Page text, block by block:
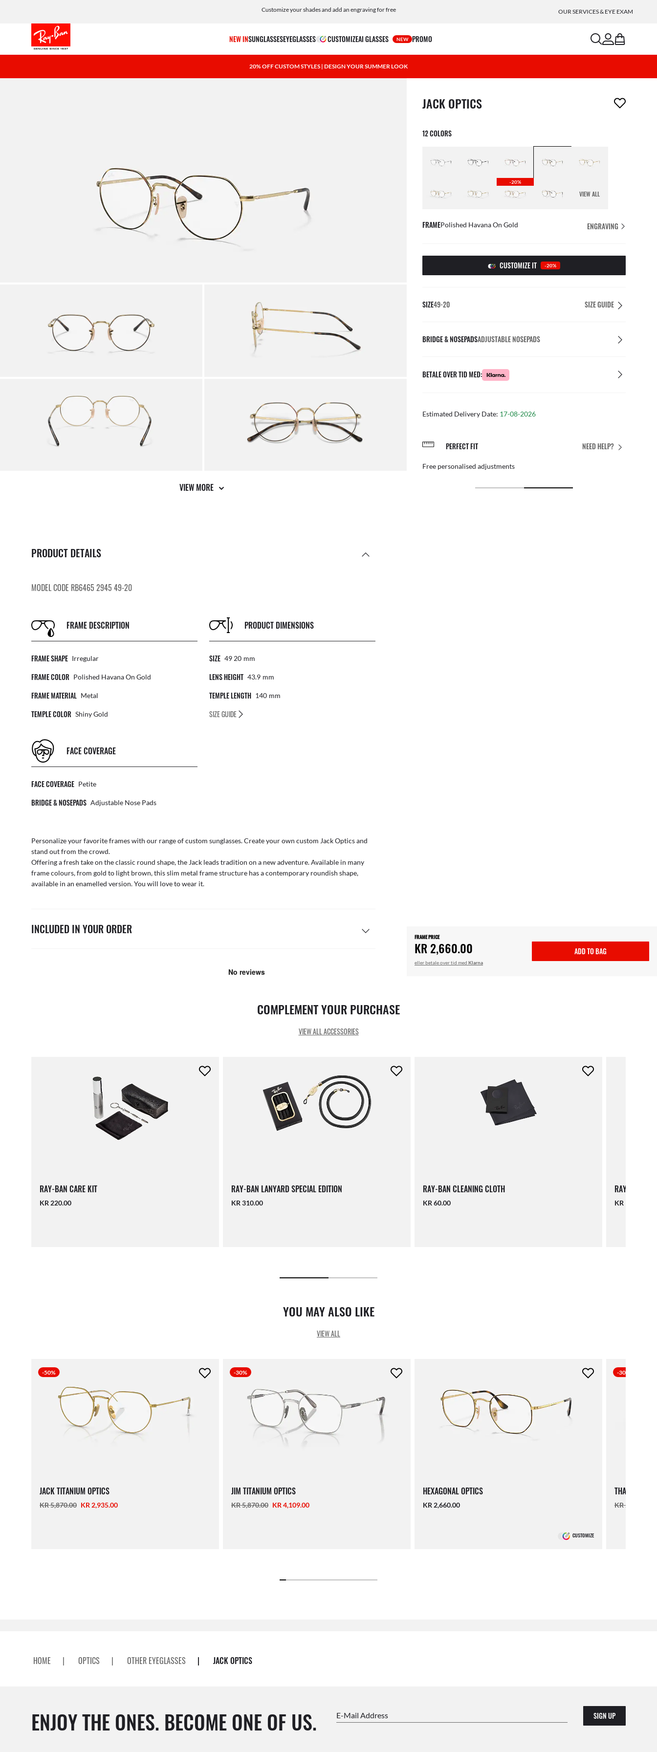
Customize your shades and add an engraving for free OUR SERVICES & EYE EXAM
NEW INSUNGLASSESEYEGLASSES CUSTOMIZEAI GLASSES NEW PROMO searchaccount
bag
20% OFF CUSTOM STYLES | DESIGN YOUR SUMMER LOOK
VIEW MORE
PRODUCT DETAILS
MODEL CODE RB6465 2945 49-20
FRAME DESCRIPTION
FRAME SHAPE Irregular
FRAME COLOR Polished Havana On Gold
FRAME MATERIAL Metal
TEMPLE COLOR Shiny Gold
PRODUCT DIMENSIONS
SIZE 49 20 Mm
LENS HEIGHT 43.9 Mm
TEMPLE LENGTH 140 Mm
SIZE GUIDE
FACE COVERAGE
FACE COVERAGE Petite
BRIDGE & NOSEPADS Adjustable Nose Pads
Personalize your favorite frames with our range ofcustom sunglasses. Create your own custom Jack Opticsand
stand out from the crowd.
Offering a fresh take on the classic round shape, the Jack leads tradition on a new adventure. Available in many
frame colours, from gold to light brown, this slim metal frame structure has a contemporary roundish shape,
available in an enamelled version. You will love to wear it.
INCLUDED IN YOUR ORDER
1 item has been removed from your wishlist
JACK OPTICS
12 COLORS
-20%
VIEW ALL
FRAMEPolished Havana On Gold ENGRAVING
CUSTOMIZE IT -20%
SIZE49-20 SIZE GUIDE
BRIDGE & NOSEPADSADJUSTABLE NOSEPADS
BETALE OVER TID MED:
Estimated Delivery Date: 17-08-2026
NEED HELP?
FREE & EASY RETURNS PERFECT FIT
Free personalised adjustments
FRAME PRICE
KR 2,660.00
eller betale over tid med Klarna
ADD TO BAG
COMPLEMENT YOUR PURCHASE
VIEW ALL ACCESSORIES
RAY-BAN CARE KIT
KR 220.00
RAY-BAN LANYARD SPECIAL EDITION
KR 310.00
RAY-BAN CLEANING CLOTH
KR 60.00
RAY-BAN
KR 190.00
YOU MAY ALSO LIKE
VIEW ALL
-50%
JACK TITANIUM OPTICS
KR 5,870.00 KR 2,935.00
-30%
JIM TITANIUM OPTICS
KR 5,870.00 KR 4,109.00
HEXAGONAL OPTICS
KR 2,660.00
CUSTOMIZE
-30%
THALIA
KR 2,560.00
HOME | OPTICS | OTHER EYEGLASSES | JACK OPTICS
ENJOY THE ONES. BECOME ONE OF US. E-Mail Address SIGN UP